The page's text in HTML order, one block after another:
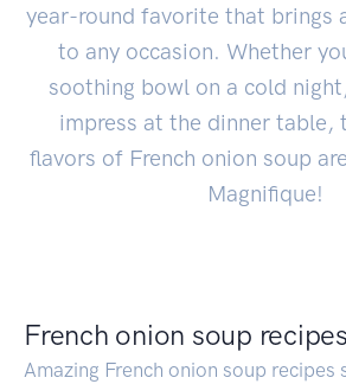
year-round favorite that brings
to any occasion. Whether
soothing bowl on a cold
impress at the dinner table,
flavors of French onion soup
Magnifique!
French onion soup recipes
Amazing French onion soup recipes